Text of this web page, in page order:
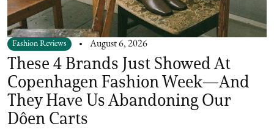
Fashion Reviews August 6, 2026
These 4 Brands Just Showed At
Copenhagen Fashion Week—And
They Have Us Abandoning Our
Dôen Carts